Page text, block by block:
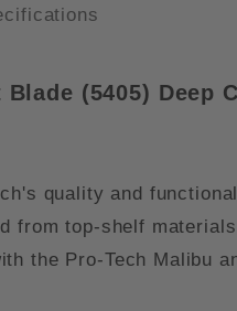
(5405) Deep
quality and
from top-shelf
the Pro-Tech Malibu